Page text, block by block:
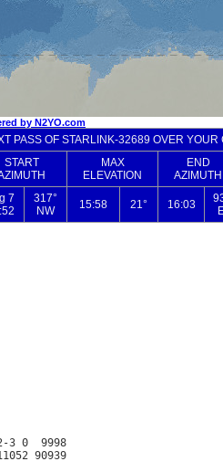
3 0  9998